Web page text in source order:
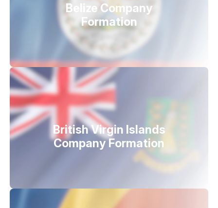
Belize Company
Formation
British Virgin Islands
Company Formation